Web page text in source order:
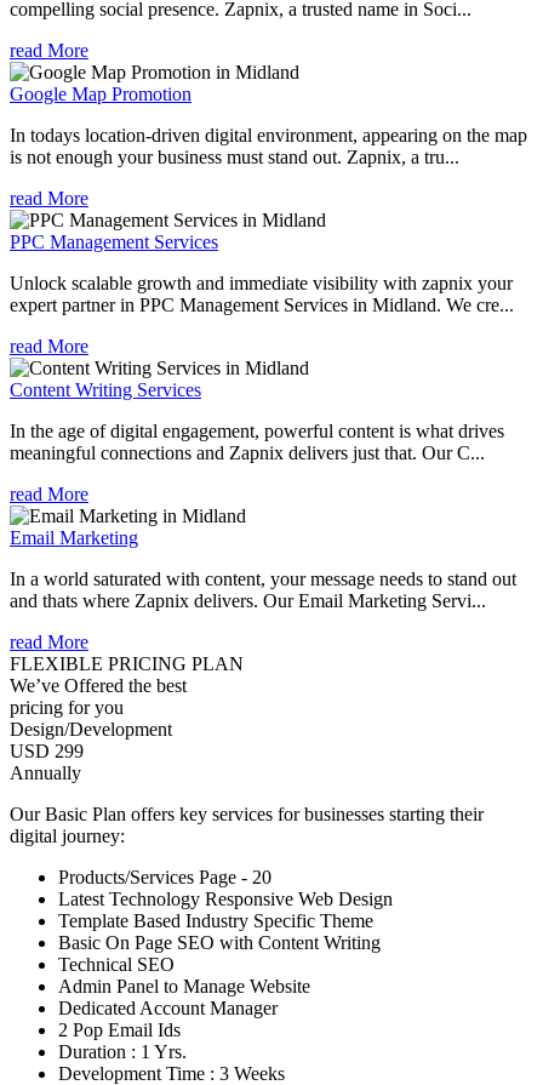
compelling social presence. Zapnix, a trusted name in Soci...
read More
Google Map Promotion
In todays location-driven digital environment, appearing on the map
is not enough your business must stand out. Zapnix, a tru...
read More
PPC Management Services
Unlock scalable growth and immediate visibility with zapnix your
expert partner in PPC Management Services in Midland. We cre...
read More
Content Writing Services
In the age of digital engagement, powerful content is what drives
meaningful connections and Zapnix delivers just that. Our C...
read More
Email Marketing
In a world saturated with content, your message needs to stand out
and thats where Zapnix delivers. Our Email Marketing Servi...
read More
FLEXIBLE PRICING PLAN
We’ve Offered the best
pricing for you
Design/Development
USD 299
Annually
Our Basic Plan offers key services for businesses starting their
digital journey:
Products/Services Page - 20
Latest Technology Responsive Web Design
Template Based Industry Specific Theme
Basic On Page SEO with Content Writing
Technical SEO
Admin Panel to Manage Website
Dedicated Account Manager
2 Pop Email Ids
Duration : 1 Yrs.
Development Time : 3 Weeks